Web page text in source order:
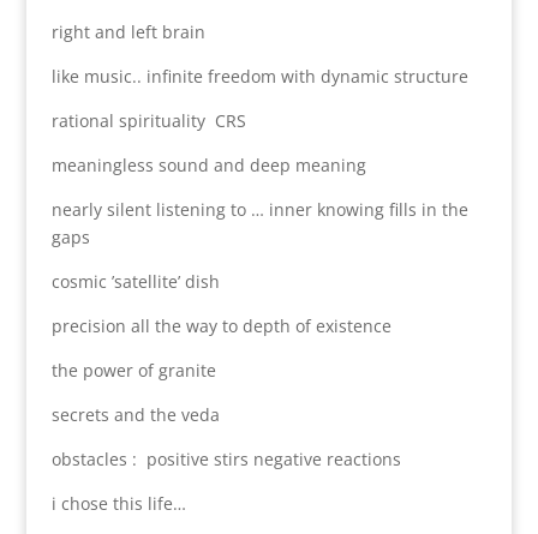
right and left brain
like music.. infinite freedom with dynamic structure
rational spirituality CRS
meaningless sound and deep meaning
nearly silent listening to … inner knowing fills in the
gaps
cosmic ’satellite’ dish
precision all the way to depth of existence
the power of granite
secrets and the veda
obstacles : positive stirs negative reactions
i chose this life…